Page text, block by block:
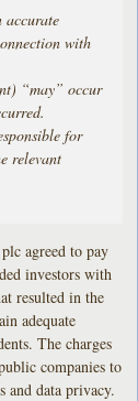
accurate
with
“may” occur
for
relevant
agreed to pay
investors with
resulted in the
adequate
The charges
companies to
and data privacy.